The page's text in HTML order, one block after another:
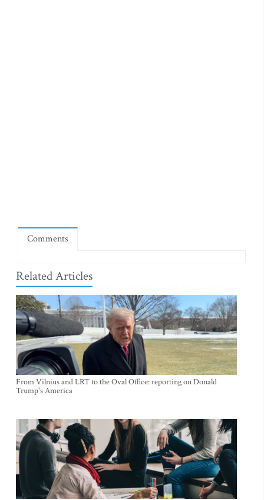
Comments
Related Articles
From Vilnius and LRT to the Oval Office: reporting on Donald
Trump's America